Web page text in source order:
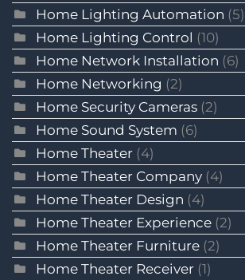
Home Lighting Automation (5)
Home Lighting Control (10)
Home Network Installation (6)
Home Networking (2)
Home Security Cameras (2)
Home Sound System (6)
Home Theater (4)
Home Theater Company (4)
Home Theater Design (4)
Home Theater Experience (2)
Home Theater Furniture (2)
Home Theater Receiver (1)